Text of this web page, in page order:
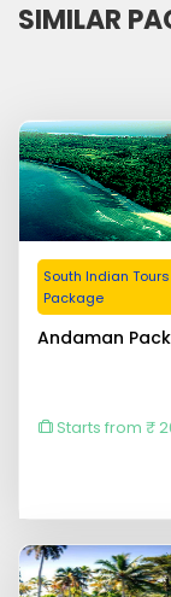
SIMILAR
South Indian Tours
Package
Andaman
Starts from ₹